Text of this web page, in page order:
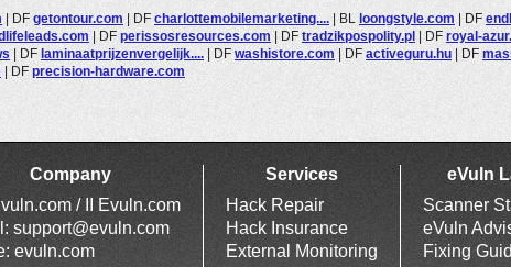
| DF getontour.com | DF charlottemobilemarketing.... | BL loongstyle.com | DF
| DF perissosresources.com | DF tradzikpospolity.pl | DF royal-
| DF laminaatprijzenvergelijk.... | DF washistore.com | DF activeguru.hu | DF
| DF precision-hardware.com
Company
/ II Evuln.com
support@evuln.com
evuln.com
Services
Hack Repair
Hack Insurance
External Monitoring
eVuln
Scanner
eVuln
Fixing